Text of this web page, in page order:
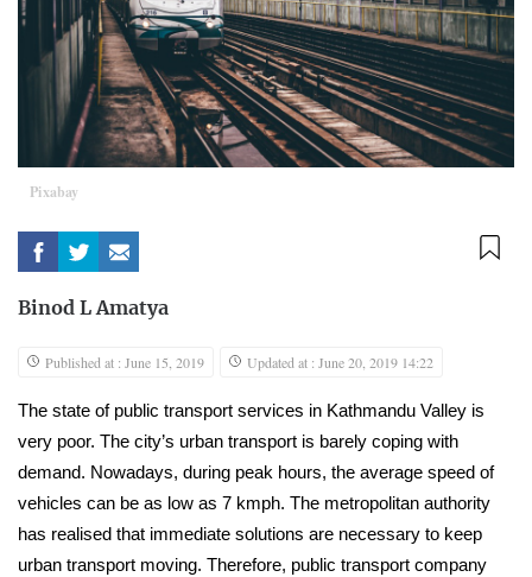
Pixabay
Binod L Amatya
Published at : June 15, 2019 Updated at : June 20, 2019 14:22
The state of public transport services in Kathmandu Valley is
very poor. The city’s urban transport is barely coping with
demand. Nowadays, during peak hours, the average speed of
vehicles can be as low as 7 kmph. The metropolitan authority
has realised that immediate solutions are necessary to keep
urban transport moving. Therefore, public transport company